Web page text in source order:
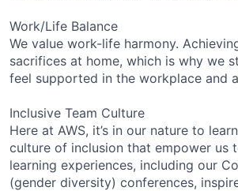
Work/Life Balance
We value work-life harmony.
sacrifices at home, which is why we
feel supported in the workplace and
Inclusive Team Culture
Here at AWS, it’s in our nature to
culture of inclusion that empower us
learning experiences, including our
(gender diversity) conferences,